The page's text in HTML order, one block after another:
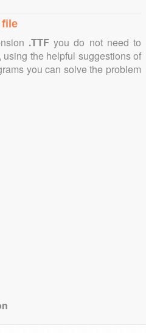
file
.TTFyou do not need to
the helpful suggestions of
you can solve the problem